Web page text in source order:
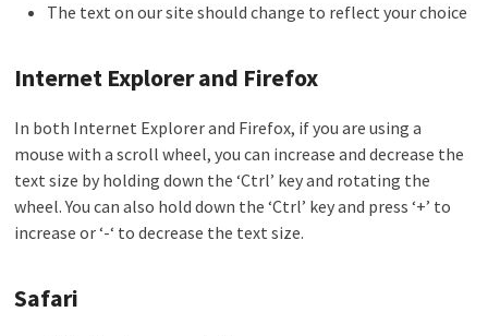
The text on our site should change to reflect your choice
Internet Explorer and Firefox
In both Internet Explorer and Firefox, if you are using a
mouse with a scroll wheel, you can increase and decrease the
text size by holding down the ‘Ctrl’ key and rotating the
wheel. You can also hold down the ‘Ctrl’ key and press ‘+’ to
increase or ‘-‘ to decrease the text size.
Safari